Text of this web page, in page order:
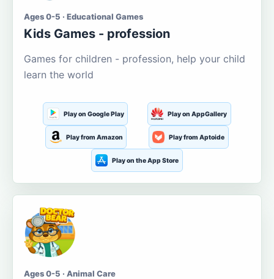
Ages 0-5 · Educational Games
Kids Games - profession
Games for children - profession, help your child
learn the world
Play on Google Play Play on AppGallery
Play from Amazon Play from Aptoide
Play on the App Store
Ages 0-5 · Animal Care